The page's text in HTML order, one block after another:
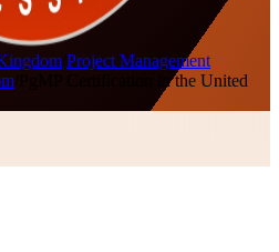
Project Management
PgMP Certification in the United